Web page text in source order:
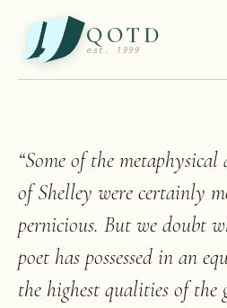
QOTD
est. 1999
“Some of the
of Shelley were certainly
pernicious. But we doubt
poet has possessed in an
the highest qualities of the